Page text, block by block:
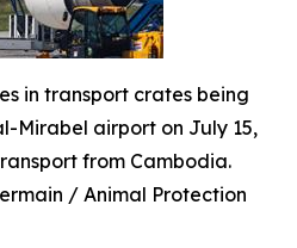
in transport crates being
Mirabel airport on July 15,
from Cambodia.
/ Animal Protection